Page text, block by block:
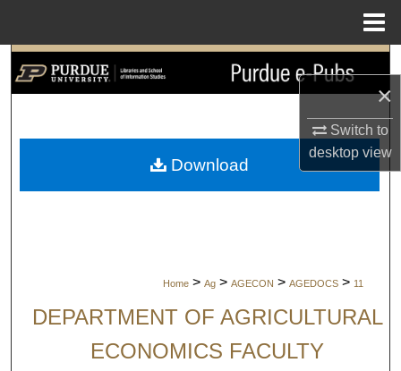
×
Switch to
desktopview
Search
My Account
Home > Ag > AGECON > AGEDOCS > 11
DEPARTMENT OF AGRICULTURAL
ECONOMICS FACULTY
Download